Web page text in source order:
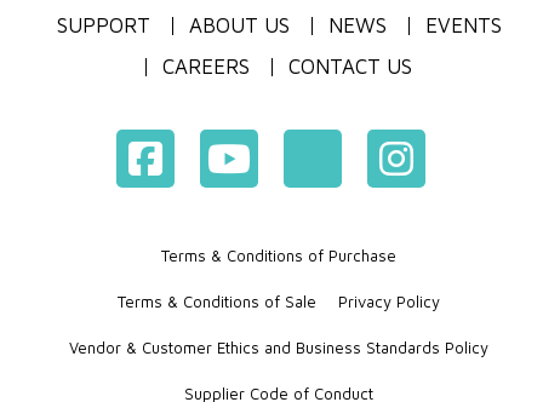
SUPPORT ABOUT US NEWS
EVENTS
CAREERS
CONTACT US
Terms & Conditions of Purchase
Terms & Conditions of Sale Privacy Policy
Vendor & Customer Ethics and Business Standards Policy
Supplier Code of Conduct